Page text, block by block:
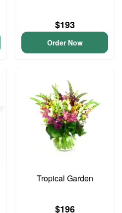
$193
Order Now
Tropical Garden
$196